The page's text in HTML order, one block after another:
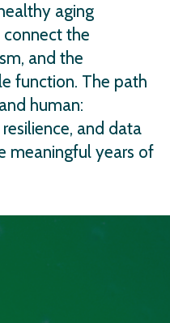
aging
the
and the
function. The path
human:
and data
meaningful years of